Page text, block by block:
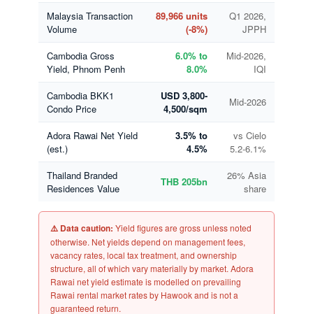
Malaysia Transaction
Volume
89,966 units
(-8%)
Q1 2026,
JPPH
Cambodia Gross
Yield, Phnom Penh
6.0% to
8.0%
Mid-2026,
IQI
Cambodia BKK1
Condo Price
USD 3,800-
4,500/sqm
Mid-2026
Adora Rawai Net Yield
(est.)
3.5% to
4.5%
vs Cielo
5.2-6.1%
Thailand Branded
Residences Value
THB 205bn
26% Asia
share
⚠️ Data caution: Yield figures are gross unless noted
otherwise. Net yields depend on management fees,
vacancy rates, local tax treatment, and ownership
structure, all of which vary materially by market. Adora
Rawai net yield estimate is modelled on prevailing
Rawai rental market rates by Hawook and is not a
guaranteed return.